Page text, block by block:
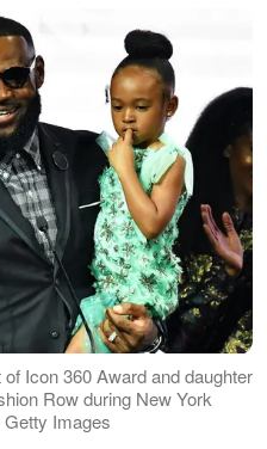
Icon 360 Award and daughter
Row during New York
Getty Images